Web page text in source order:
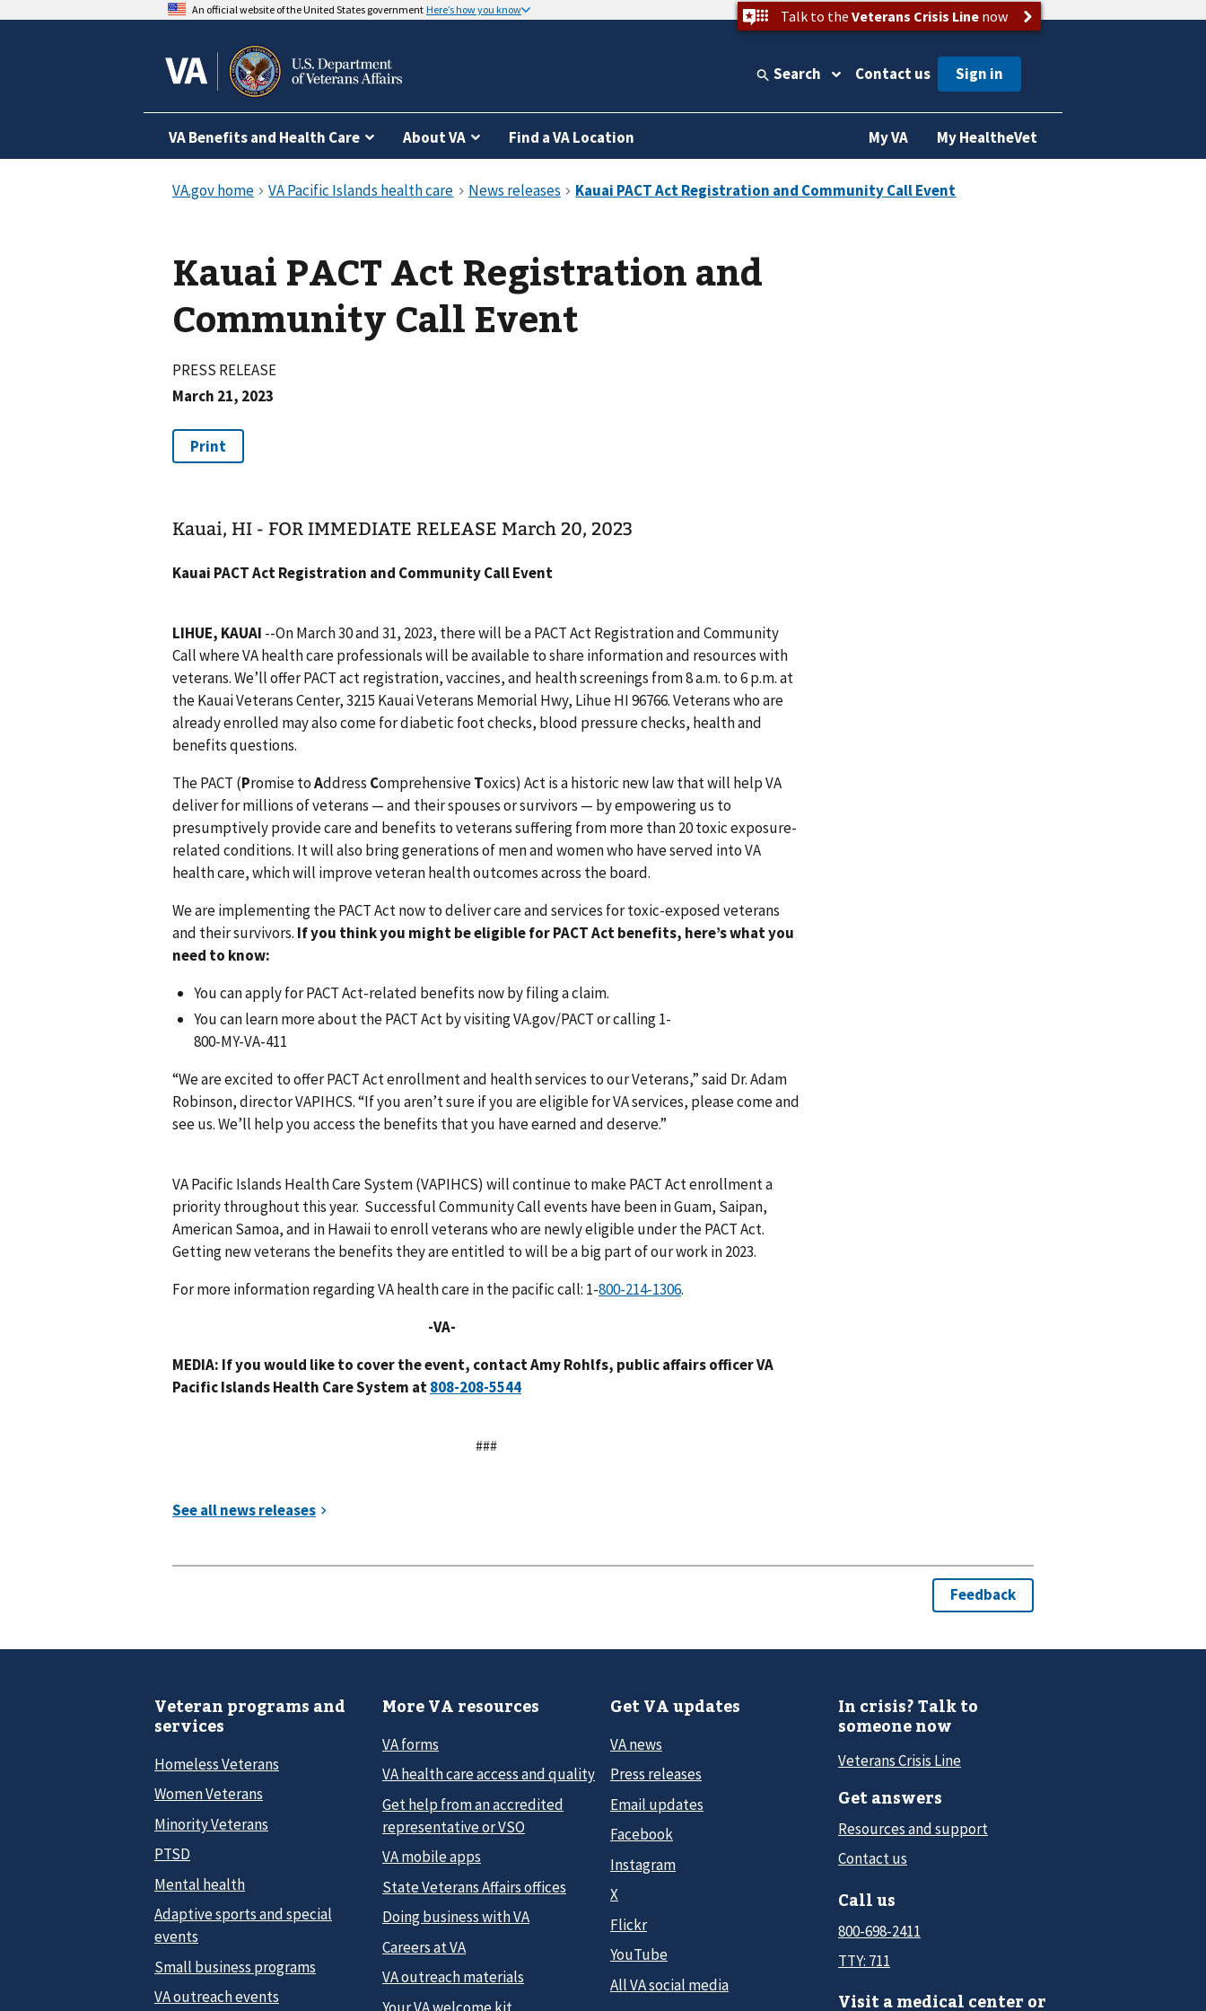
An official website of the United States government Here’s how you know Talk to the Veterans Crisis Linenow
Search Contact us
VA Benefits and Health Care About VA Find a VA Location My VA My HealtheVet
Kauai PACT Act Registration and
Community Call Event
PRESS RELEASE
March 21, 2023
Kauai, HI - FOR IMMEDIATE RELEASE March 20, 2023
Kauai PACT Act Registration and Community Call Event
LIHUE, KAUAI --On March 30 and 31, 2023, there will be a PACT Act Registration and Community
Call where VA health care professionals will be available to share information and resources with
veterans. We’ll offer PACT act registration, vaccines, and health screenings from 8 a.m. to 6 p.m. at
the Kauai Veterans Center, 3215 Kauai Veterans Memorial Hwy, Lihue HI 96766. Veterans who are
already enrolled may also come for diabetic foot checks, blood pressure checks, health and
benefits questions.
The PACT (Promise toAddress ComprehensiveToxics) Act is a historic new law that will help VA
deliver for millions of veterans — and their spouses or survivors — by empowering us to
presumptively provide care and benefits to veterans suffering from more than 20 toxic exposure-
related conditions. It will also bring generations of men and women who have served into VA
health care, which will improve veteran health outcomes across the board.
We are implementing the PACT Act now to deliver care and services for toxic-exposed veterans
and their survivors. If you think you might be eligible for PACT Act benefits, here’s what you
need to know:
You can apply for PACT Act-related benefits now by filing a claim.
You can learn more about the PACT Act by visiting VA.gov/PACT or calling 1-
800-MY-VA-411
“We are excited to offer PACT Act enrollment and health services to our Veterans,” said Dr. Adam
Robinson, director VAPIHCS. “If you aren’t sure if you are eligible for VA services, please come and
see us. We’ll help you access the benefits that you have earned and deserve.”
VA Pacific Islands Health Care System (VAPIHCS) will continue to make PACT Act enrollment a
priority throughout this year. Successful Community Call events have been in Guam, Saipan,
American Samoa, and in Hawaii to enroll veterans who are newly eligible under the PACT Act.
Getting new veterans the benefits they are entitled to will be a big part of our work in 2023.
For more information regarding VA health care in the pacific call: 1-
.
-VA-
MEDIA: If you would like to cover the event, contact Amy Rohlfs, public affairs officer VA
Pacific Islands Health Care System at
###
Veteran programs and
services
Homeless Veterans
Women Veterans
Minority Veterans
PTSD
Mental health
Adaptive sports and special
events
Small business programs
VA outreach events
More VA resources
VA forms
VA health care access and quality
Get help from an accredited
representative or VSO
VA mobile apps
State Veterans Affairs offices
Doing business with VA
Careers at VA
VA outreach materials
Get VA updates
VA news
Press releases
Email updates
Facebook
Instagram
X
Flickr
YouTube
All VA social media
In crisis? Talk to
someone now
Veterans Crisis Line
Get answers
Resources and support
Contact us
Call us
800-698-2411
TTY: 711
Visit a medical center or